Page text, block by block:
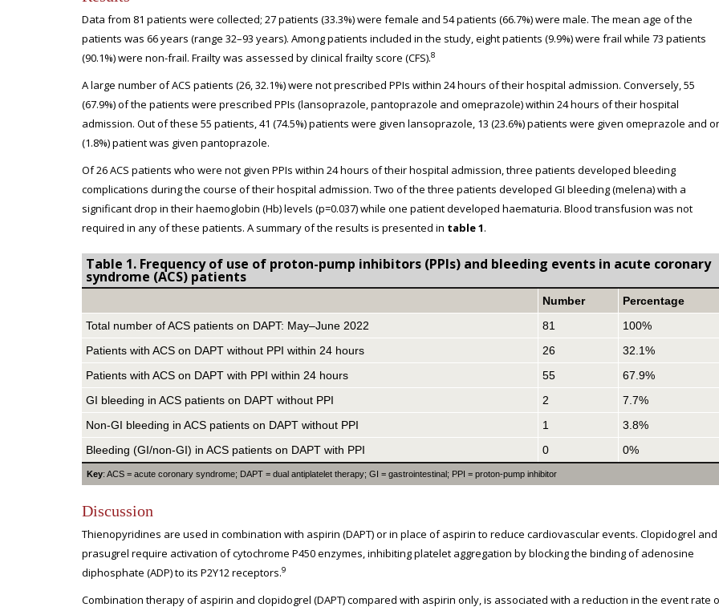
Data from 81 patients were collected; 27 patients (33.3%) were female and 54 patients (66.7%) were male. The mean age of the
patients was 66 years (range 32–93 years). Among patients included in the study, eight patients (9.9%) were frail while 73 patients
(90.1%) were non-frail. Frailty was assessed by clinical frailty score (CFS).8
A large number of ACS patients (26, 32.1%) were not prescribed PPIs within 24 hours of their hospital admission. Conversely, 55
(67.9%) of the patients were prescribed PPIs (lansoprazole, pantoprazole and omeprazole) within 24 hours of their hospital
admission. Out of these 55 patients, 41 (74.5%) patients were given lansoprazole, 13 (23.6%) patients were given omeprazole and
(1.8%) patient was given pantoprazole.
Of 26 ACS patients who were not given PPIs within 24 hours of their hospital admission, three patients developed bleeding
complications during the course of their hospital admission. Two of the three patients developed GI bleeding (melena) with a
significant drop in their haemoglobin (Hb) levels (p=0.037) while one patient developed haematuria. Blood transfusion was not
required in any of these patients. A summary of the results is presented in table 1.
Table 1. Frequency of use of proton-pump inhibitors (PPIs) and bleeding events in acute coronary
syndrome (ACS) patients
Number
Percentage
Total number of ACS patients on DAPT: May–June 2022
81
100%
Patients with ACS on DAPT without PPI within 24 hours
26
32.1%
Patients with ACS on DAPT with PPI within 24 hours
55
67.9%
GI bleeding in ACS patients on DAPT without PPI
2
7.7%
Non-GI bleeding in ACS patients on DAPT without PPI
1
3.8%
Bleeding (GI/non-GI) in ACS patients on DAPT with PPI
0 0%
Key: ACS = acute coronary syndrome; DAPT = dual antiplatelet therapy; GI = gastrointestinal; PPI = proton-pump inhibitor
Discussion
Thienopyridines are used in combination with aspirin (DAPT) or in place of aspirin to reduce cardiovascular events. Clopidogrel and
prasugrel require activation of cytochrome P450 enzymes, inhibiting platelet aggregation by blocking the binding of adenosine
diphosphate (ADP) to its P2Y12 receptors.9
Combination therapy of aspirin and clopidogrel (DAPT) compared with aspirin only, is associated with a reduction in the event rate